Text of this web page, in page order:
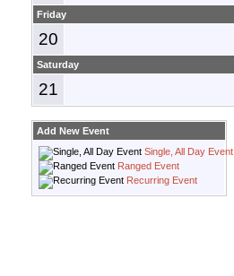
Friday
20
Saturday
21
Add New Event
Single, All Day Event
Ranged Event
Recurring Event